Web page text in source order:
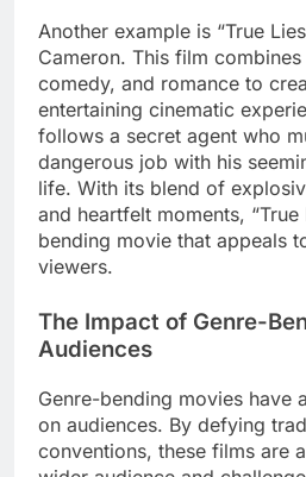
Another example is “True
Cameron. This film
comedy, and romance to
entertaining cinematic
follows a secret agent who
dangerous job with his
life. With its blend of
and heartfelt moments,
bending movie that appeals
viewers.
The Impact of Genre-
Audiences
Genre-bending movies have
on audiences. By defying
conventions, these films are